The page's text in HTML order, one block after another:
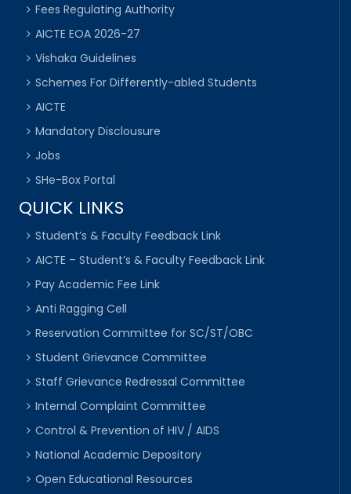
Fees Regulating Authority
AICTE EOA 2026-27
Vishaka Guidelines
Schemes For Differently-abled Students
AICTE
Mandatory Disclousure
Jobs
SHe-Box Portal
QUICK LINKS
Student’s & Faculty Feedback Link
AICTE – Student’s & Faculty Feedback Link
Pay Academic Fee Link
Anti Ragging Cell
Reservation Committee for SC/ST/OBC
Student Grievance Committee
Staff Grievance Redressal Committee
Internal Complaint Committee
Control & Prevention of HIV / AIDS
National Academic Depository
Open Educational Resources